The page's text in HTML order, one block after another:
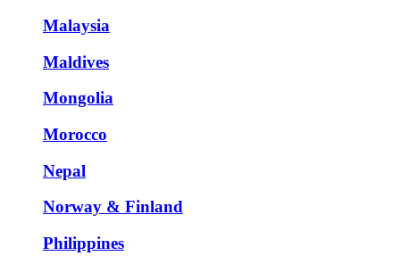
Malaysia
Maldives
Mongolia
Morocco
Nepal
Norway & Finland
Philippines